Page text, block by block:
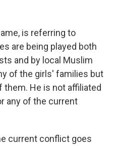
is referring to
are being played both
and by local Muslim
of the girls' families but
He is not affiliated
any of the current
current conflict goes